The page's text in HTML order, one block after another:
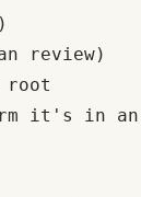
review)
it's in an